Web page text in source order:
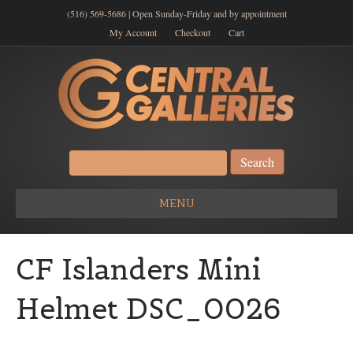
(516) 569-5686 | Open Sunday-Friday and by appointment
My Account
Checkout Cart
Search
for:
MENU
CF Islanders Mini
Helmet DSC_0026